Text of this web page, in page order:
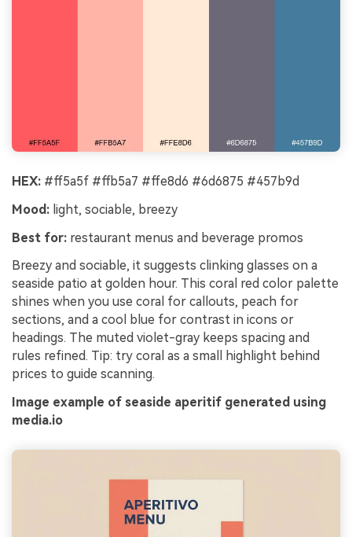
HEX: #ff5a5f #ffb5a7 #ffe8d6 #6d6875 #457b9d
Mood: light, sociable, breezy
Best for: restaurant menus and beverage promos
Breezy and sociable, it suggests clinking glasses on a
seaside patio at golden hour. This coral red color palette
shines when you use coral for callouts, peach for
sections, and a cool blue for contrast in icons or
headings. The muted violet-gray keeps spacing and
rules refined. Tip: try coral as a small highlight behind
prices to guide scanning.
Image example of seaside aperitif generated using
media.io